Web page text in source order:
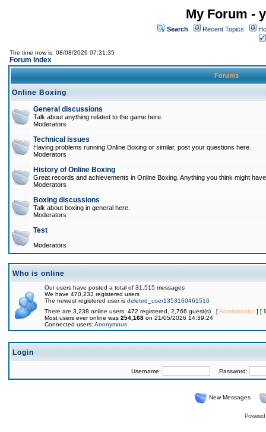
My Forum -
Search Recent Topics
The time now is: 08/08/2026 07:31:35
Forum Index
Forums
Online Boxing
General discussions
Talk about anything related to the game here.
Moderators
Technical issues
Having problems running Online Boxing or similar, post your questions here.
Moderators
History of Online Boxing
Great records and achievements in Online Boxing. Anything you think might
Moderators
Boxing discussions
Talk about boxing in general here.
Moderators
Test
Moderators
Who is online
Our users have posted a total of 31,515 messages
We have 470,233 registered users
The newest registered user is deleted_user1353160461516
There are 3,238 online users: 472 registered, 2,766 guest(s) [Administrator] [
Most users ever online was 254,168 on 21/05/2026 14:39:24
Connected users: Anonymous
Login
Username: Password:
New Messages